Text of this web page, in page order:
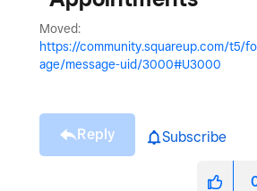
Moved:
https://community.squareup.com/t5/
age/message-uid/3000#U3000
Reply Subscribe